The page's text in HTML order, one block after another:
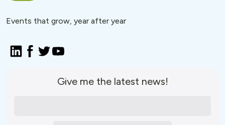
Events that grow, year after year
Give me the latest news!